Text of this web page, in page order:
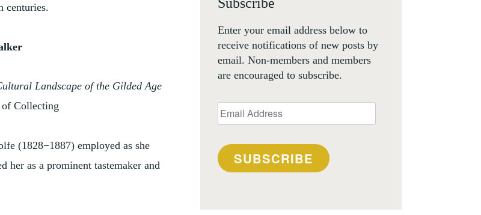
centuries.
Landscape of the Gilded Age
Collecting
(1828−1887) employed as she
her as a prominent tastemaker and
Subscribe
Enter your email address below to
receive notifications of new posts by
email. Non-members and members
are encouraged to subscribe.
Email
Address
SUBSCRIBE